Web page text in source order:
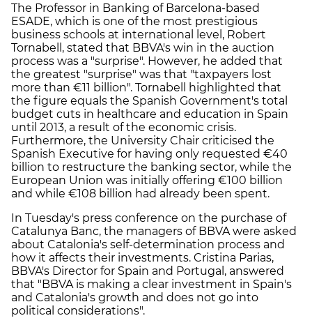
The Professor in Banking of Barcelona-based
ESADE, which is one of the most prestigious
business schools at international level, Robert
Tornabell, stated that BBVA's win in the auction
process was a "surprise". However, he added that
the greatest "surprise" was that "taxpayers lost
more than €11 billion". Tornabell highlighted that
the figure equals the Spanish Government's total
budget cuts in healthcare and education in Spain
until 2013, a result of the economic crisis.
Furthermore, the University Chair criticised the
Spanish Executive for having only requested €40
billion to restructure the banking sector, while the
European Union was initially offering €100 billion
and while €108 billion had already been spent.
In Tuesday's press conference on the purchase of
Catalunya Banc, the managers of BBVA were asked
about Catalonia's self-determination process and
how it affects their investments. Cristina Parias,
BBVA's Director for Spain and Portugal, answered
that "BBVA is making a clear investment in Spain's
and Catalonia's growth and does not go into
political considerations".